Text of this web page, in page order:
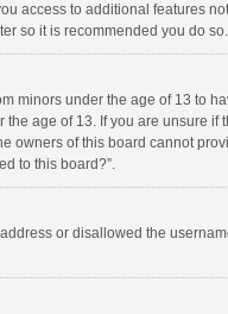
access to additional features
so it is recommended you do so.
minors under the age of 13 to
age of 13. If you are unsure if
owners of this board cannot
to this board?”.
or disallowed the